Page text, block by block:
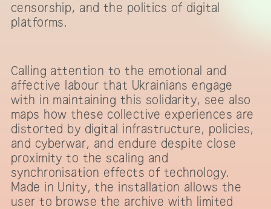
censorship, and the politics of digital
platforms.
Calling attention to the emotional and
affective labour that Ukrainians engage
with in maintaining this solidarity, see also
maps how these collective experiences are
distorted by digital infrastructure, policies,
and cyberwar, and endure despite close
proximity to the scaling and
synchronisation effects of technology.
Made in Unity, the installation allows the
user to browse the archive with limited